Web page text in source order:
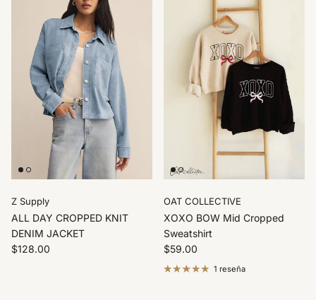
Z Supply
ALL DAY CROPPED KNIT
DENIM JACKET
$128.00
OAT COLLECTIVE
XOXO BOW Mid Cropped
Sweatshirt
$59.00
1 reseña